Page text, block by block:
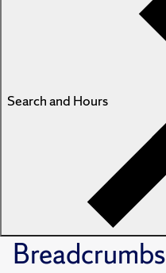
Search and Hours
Breadcrumbs